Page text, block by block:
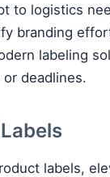
to logistics
branding
labeling
deadlines.
labels,